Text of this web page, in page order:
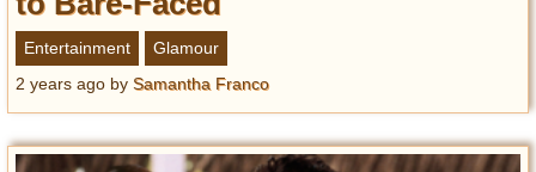
Entertainment
Glamour
2 years ago by Samantha Franco